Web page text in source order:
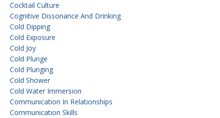
Cocktail Culture
Cognitive Dissonance And Drinking
Cold Dipping
Cold Exposure
Cold Joy
Cold Plunge
Cold Plunging
Cold Shower
Cold Water Immersion
Communication In Relationships
Communication Skills